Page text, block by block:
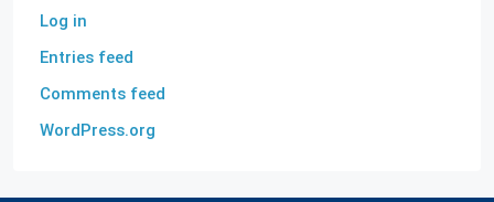
Log in
Entries feed
Comments feed
WordPress.org